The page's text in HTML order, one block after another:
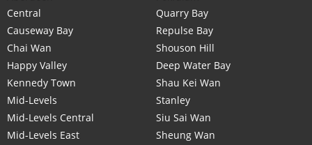
Central
Causeway Bay
Chai Wan
Happy Valley
Kennedy Town
Mid-Levels
Mid-Levels Central
Mid-Levels East
Quarry Bay
Repulse Bay
Shouson Hill
Deep Water Bay
Shau Kei Wan
Stanley
Siu Sai Wan
Sheung Wan